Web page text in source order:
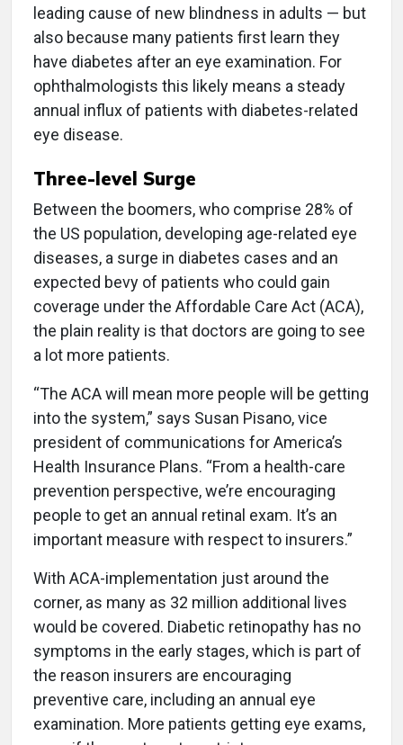
leading cause of new blindness in adults — but
also because many patients first learn they
have diabetes after an eye examination. For
ophthalmologists this likely means a steady
annual influx of patients with diabetes-related
eye disease.
Three-level Surge
Between the boomers, who comprise 28% of
the US population, developing age-related eye
diseases, a surge in diabetes cases and an
expected bevy of patients who could gain
coverage under the Affordable Care Act (ACA),
the plain reality is that doctors are going to see
a lot more patients.
“The ACA will mean more people will be getting
into the system,” says Susan Pisano, vice
president of communications for America’s
Health Insurance Plans. “From a health-care
prevention perspective, we’re encouraging
people to get an annual retinal exam. It’s an
important measure with respect to insurers.”
With ACA-implementation just around the
corner, as many as 32 million additional lives
would be covered. Diabetic retinopathy has no
symptoms in the early stages, which is part of
the reason insurers are encouraging
preventive care, including an annual eye
examination. More patients getting eye exams,